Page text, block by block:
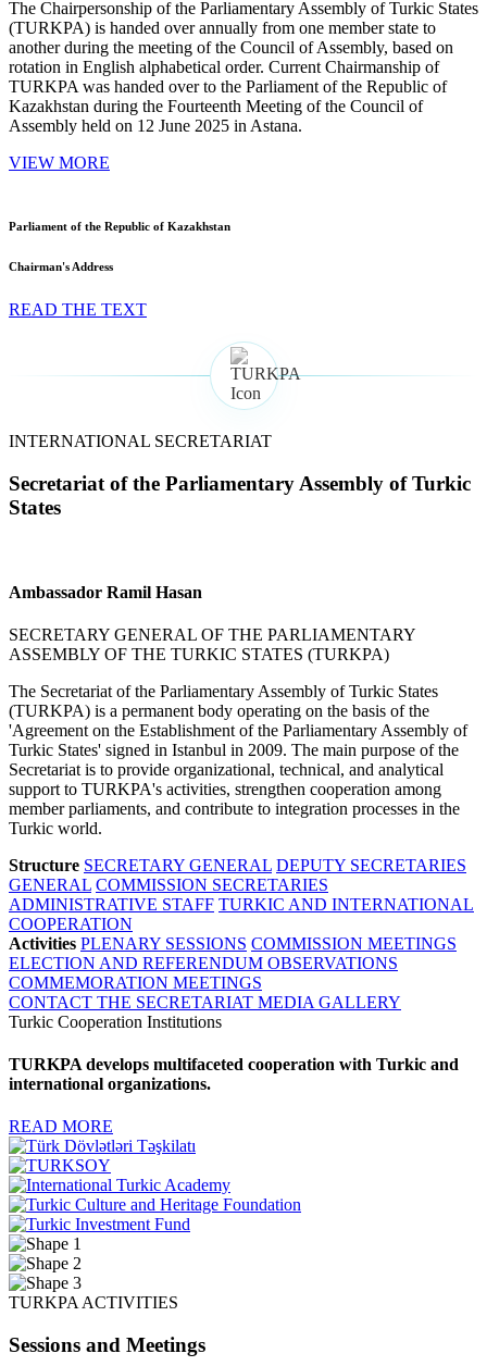
The Chairpersonship of the Parliamentary Assembly of Turkic States
(TURKPA) is handed over annually from one member state to
another during the meeting of the Council of Assembly, based on
rotation in English alphabetical order. Current Chairmanship of
TURKPA was handed over to the Parliament of the Republic of
Kazakhstan during the Fourteenth Meeting of the Council of
Assembly held on 12 June 2025 in Astana.
VIEW MORE
Parliament of the Republic of Kazakhstan
Chairman's Address
READ THE TEXT
INTERNATIONAL SECRETARIAT
Secretariat of the Parliamentary Assembly of Turkic
States
Ambassador Ramil Hasan
SECRETARY GENERAL OF THE PARLIAMENTARY
ASSEMBLY OF THE TURKIC STATES (TURKPA)
The Secretariat of the Parliamentary Assembly of Turkic States
(TURKPA) is a permanent body operating on the basis of the
'Agreement on the Establishment of the Parliamentary Assembly of
Turkic States' signed in Istanbul in 2009. The main purpose of the
Secretariat is to provide organizational, technical, and analytical
support to TURKPA's activities, strengthen cooperation among
member parliaments, and contribute to integration processes in the
Turkic world.
Structure SECRETARY GENERAL DEPUTY SECRETARIES
GENERAL COMMISSION SECRETARIES
ADMINISTRATIVE STAFF TURKIC AND INTERNATIONAL
COOPERATION
Activities PLENARY SESSIONS COMMISSION MEETINGS
ELECTION AND REFERENDUM OBSERVATIONS
COMMEMORATION MEETINGS
CONTACT THE SECRETARIAT MEDIA GALLERY
Turkic Cooperation Institutions
TURKPA develops multifaceted cooperation with Turkic and
international organizations.
READ MORE
TURKPA ACTIVITIES
Sessions and Meetings